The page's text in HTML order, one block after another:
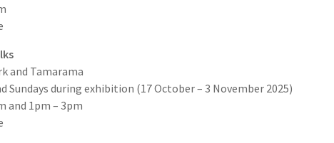
and Tamarama
Sundays during exhibition (17 October – 3 November 2025)
and 1pm – 3pm